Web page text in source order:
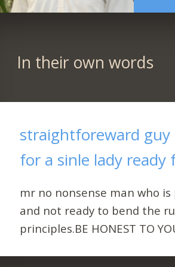
In their own words
straightforeward guy
for a sinle lady ready
mr no nonsense man who
and not ready to bend the
principles.BE HONEST TO